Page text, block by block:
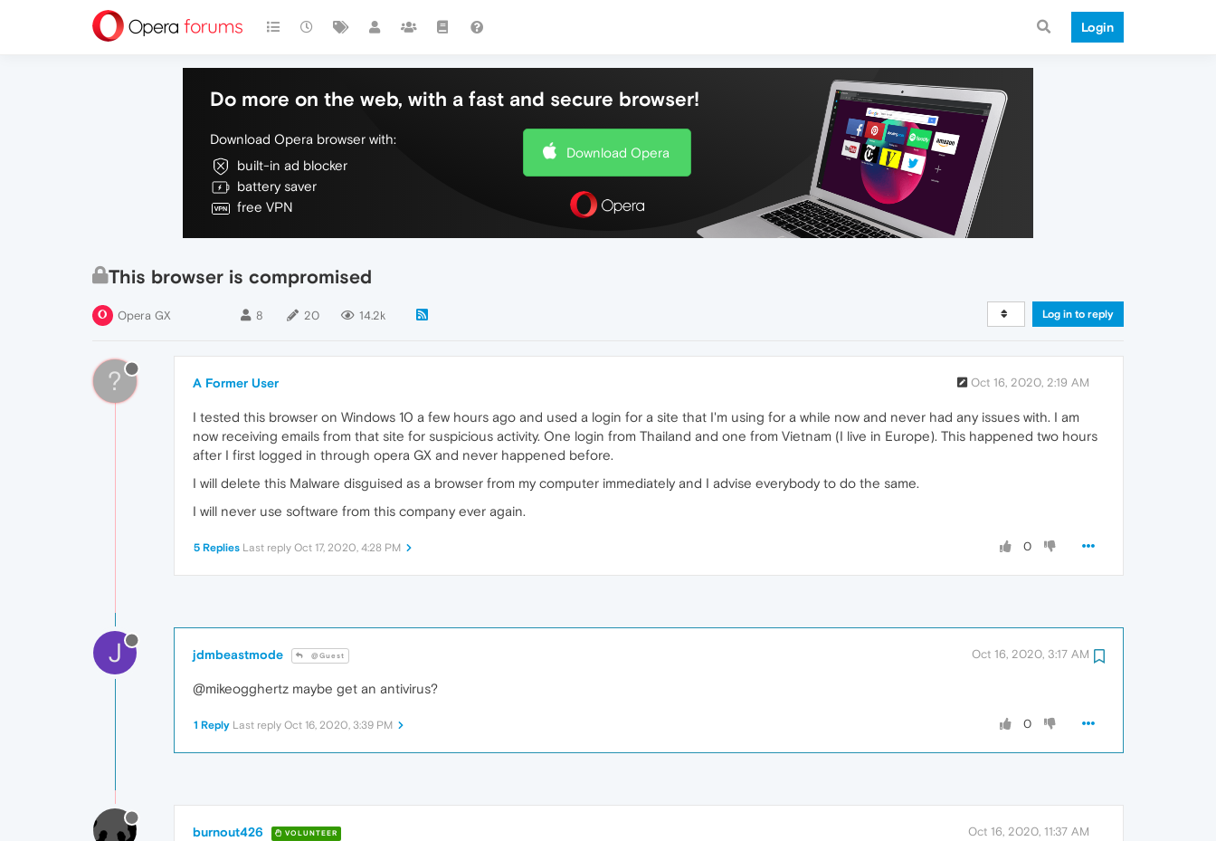
Login
Do more on the web, with a fast and secure browser!
Download Opera browser with:
built-in ad blocker
battery saver
free VPN
Download Opera
This browser is compromised
Opera GX 8 20 14.2k Log in to reply
? A Former User Oct 16, 2020, 2:19 AM
I tested this browser on Windows 10 a few hours ago and used a login for a site that I'm using for a while now and never had any issues with. I am
now receiving emails from that site for suspicious activity. One login from Thailand and one from Vietnam (I live in Europe). This happened two hours
after I first logged in through opera GX and never happened before.
I will delete this Malware disguised as a browser from my computer immediately and I advise everybody to do the same.
I will never use software from this company ever again.
0
5 Replies Last reply Oct 17, 2020, 4:28 PM
J jdmbeastmode @Guest Oct 16, 2020, 3:17 AM
@mikeogghertz maybe get an antivirus?
0
1 Reply Last reply Oct 16, 2020, 3:39 PM
burnout426 VOLUNTEER Oct 16, 2020, 11:37 AM